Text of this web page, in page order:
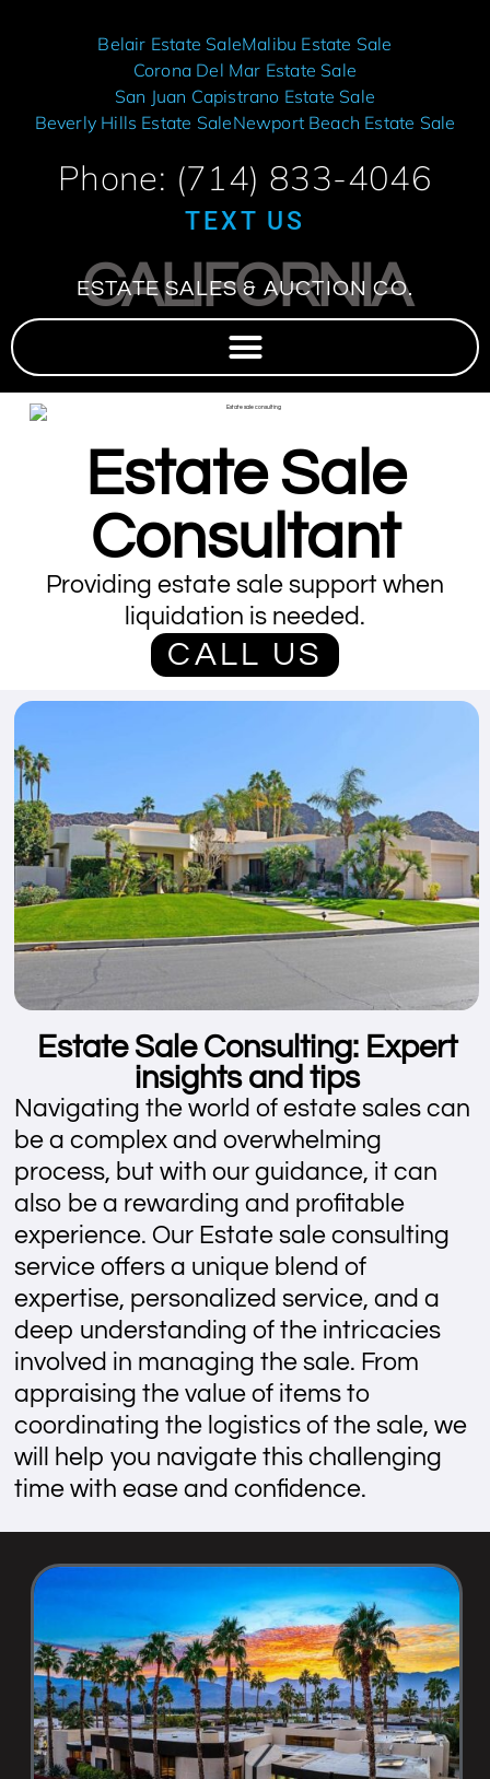
Belair Estate SaleMalibu Estate Sale
Corona Del Mar Estate Sale
San Juan Capistrano Estate Sale
Beverly Hills Estate SaleNewport Beach Estate Sale
Phone: (714) 833-4046
TEXT US
CALIFORNIA
ESTATE SALES & AUCTION CO.
Estate Sale
Consultant
Providing estate sale support when
liquidation is needed.
CALL US
Estate Sale Consulting: Expert
insights and tips
Navigating the world of estate sales can
be a complex and overwhelming
process, but with our guidance, it can
also be a rewarding and profitable
experience. Our Estate sale consulting
service offers a unique blend of
expertise, personalized service, and a
deep understanding of the intricacies
involved in managing the sale. From
appraising the value of items to
coordinating the logistics of the sale, we
will help you navigate this challenging
time with ease and confidence.